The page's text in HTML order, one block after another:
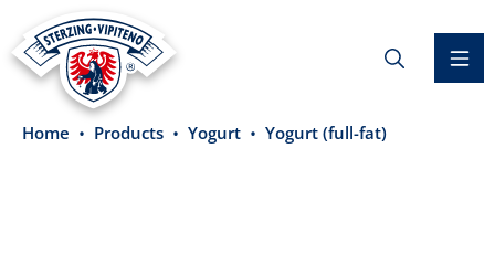
content
Home Products Yogurt Yogurt (full-fat)